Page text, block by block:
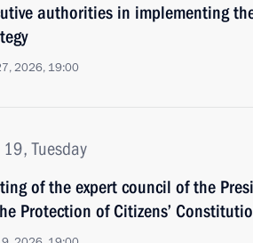
authorities in implementing
2026, 19:00
19, Tuesday
of the expert council of the
Protection of Citizens’